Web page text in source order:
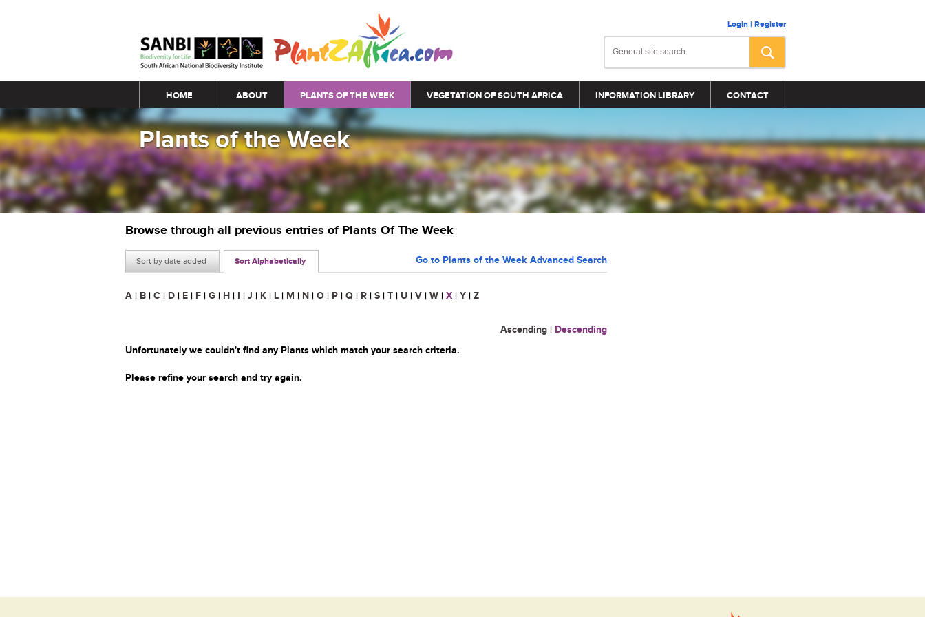
Login | Register
Main menu
HOME ABOUT PLANTS OF THE WEEK VEGETATION OF SOUTH AFRICA INFORMATION LIBRARY CONTACT
Plants of the Week
Browse through all previous entries of Plants Of The Week
Sort by date added Sort Alphabetically Go to Plants of the Week Advanced Search
A | B | C | D | E | F | G | H | I | J | K | L | M | N | O | P | Q | R | S | T | U | V | W | X | Y | Z
Ascending | Descending
Unfortunately we couldn't find any Plants which match your search criteria.
Please refine your search and try again.